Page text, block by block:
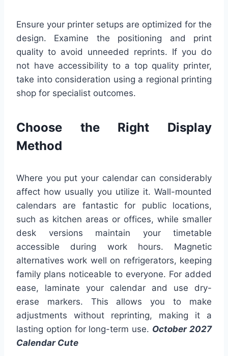
Ensure your printer setups are optimized for the
design. Examine the positioning and print
quality to avoid unneeded reprints. If you do
not have accessibility to a top quality printer,
take into consideration using a regional printing
shop for specialist outcomes.
Choose the Right Display
Method
Where you put your calendar can considerably
affect how usually you utilize it. Wall-mounted
calendars are fantastic for public locations,
such as kitchen areas or offices, while smaller
desk versions maintain your timetable
accessible during work hours. Magnetic
alternatives work well on refrigerators, keeping
family plans noticeable to everyone. For added
ease, laminate your calendar and use dry-
erase markers. This allows you to make
adjustments without reprinting, making it a
lasting option for long-term use. October 2027
Calendar Cute